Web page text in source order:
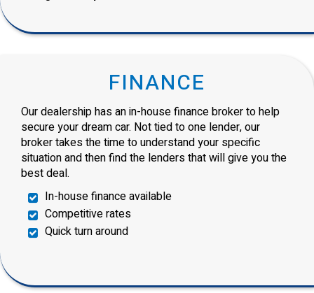
FINANCE
Our dealership has an in-house finance broker to help
secure your dream car. Not tied to one lender, our
broker takes the time to understand your specific
situation and then find the lenders that will give you the
best deal.
In-house finance available
Competitive rates
Quick turn around